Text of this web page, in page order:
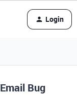
Login
Bug